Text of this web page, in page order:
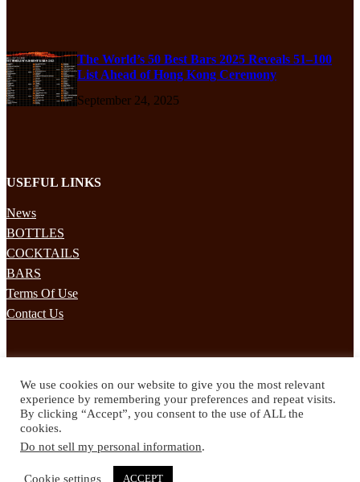
The World’s 50 Best Bars 2025 Reveals 51–100
List Ahead of Hong Kong Ceremony
September 24, 2025
USEFUL LINKS
News
BOTTLES
COCKTAILS
BARS
Terms Of Use
Contact Us
Subscribe to our mailing list to receives daily updates direct to your
inbox!
We use cookies on our website to give you the most relevant
experience by remembering your preferences and repeat visits.
By clicking “Accept”, you consent to the use of ALL the
cookies.
Do not sell my personal information.
Cookie settings ACCEPT